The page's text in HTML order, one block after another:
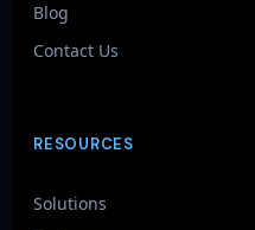
Blog
Contact Us
RESOURCES
Solutions